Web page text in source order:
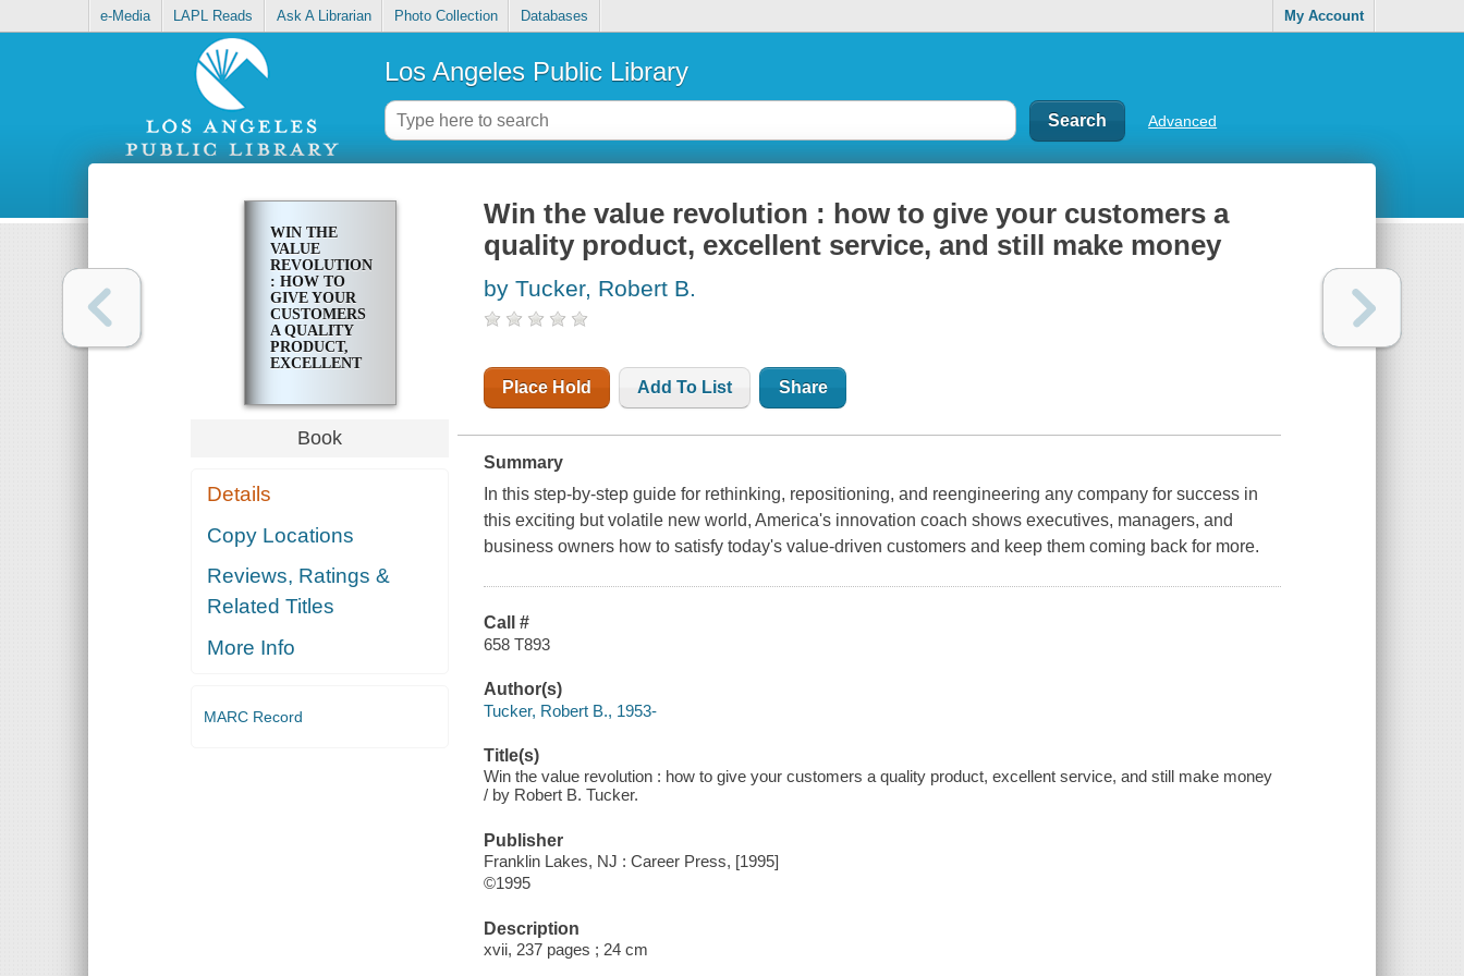
e-Media LAPL Reads Ask A Librarian Photo Collection Databases My Account
Los Angeles Public Library
Advanced
WIN THE
VALUE
REVOLUTION
: HOW TO
GIVE YOUR
CUSTOMERS
A QUALITY
PRODUCT,
EXCELLENT
MAKE
MONEYBook
Details
Copy Locations
Reviews, Ratings &
Related Titles
More Info
MARC Record
Win the value revolution : how to give your customers a
quality product, excellent service, and still make money
by Tucker, Robert B.
Place Hold Add To List Share
Summary
In this step-by-step guide for rethinking, repositioning, and reengineering any company for success in
this exciting but volatile new world, America's innovation coach shows executives, managers, and
business owners how to satisfy today's value-driven customers and keep them coming back for more.
Call #
658 T893
Author(s)
Tucker, Robert B., 1953-
Title(s)
Win the value revolution : how to give your customers a quality product, excellent service, and still make money
/ by Robert B. Tucker.
Publisher
Franklin Lakes, NJ : Career Press, [1995]
©1995
Description
xvii, 237 pages ; 24 cm